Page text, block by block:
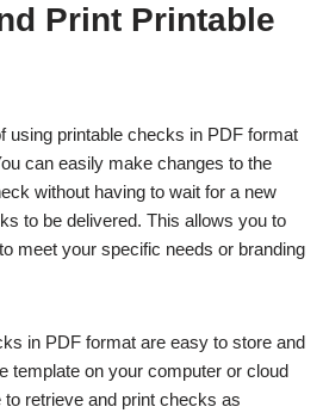
Print Printable
using printable checks in PDF format
can easily make changes to the
without having to wait for a new
to be delivered. This allows you to
meet your specific needs or branding
in PDF format are easy to store and
template on your computer or cloud
retrieve and print checks as